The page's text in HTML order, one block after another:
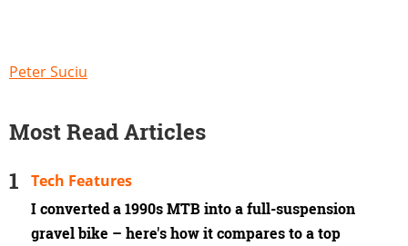
Peter Suciu
Most Read Articles
I converted a 1990s MTB into a full-suspension
gravel bike – here's how it compares to a top
Tech Features